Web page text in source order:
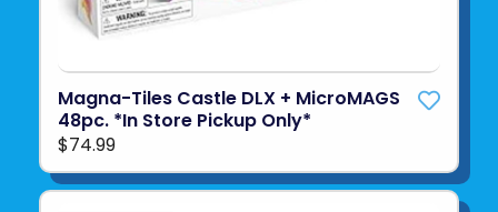
Magna-Tiles Castle DLX + MicroMAGS
48pc. *In Store Pickup Only*
$74.99